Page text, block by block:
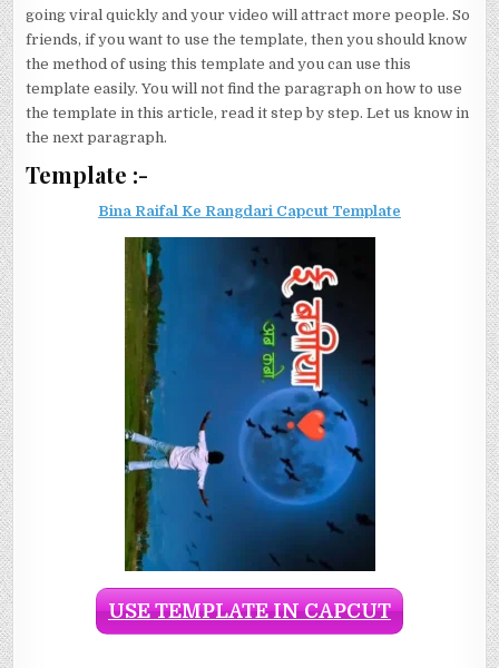
going viral quickly and your video will attract more people. So
friends, if you want to use the template, then you should know
the method of using this template and you can use this
template easily. You will not find the paragraph on how to use
the template in this article, read it step by step. Let us know in
the next paragraph.
Template :-
Bina Raifal Ke Rangdari Capcut Template
USE TEMPLATE IN CAPCUT